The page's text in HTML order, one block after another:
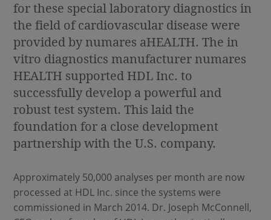
for these special laboratory diagnostics in
the field of cardiovascular disease were
provided by numares aHEALTH. The in
vitro diagnostics manufacturer numares
HEALTH supported HDL Inc. to
successfully develop a powerful and
robust test system. This laid the
foundation for a close development
partnership with the U.S. company.
Approximately 50,000 analyses per month are now
processed at HDL Inc. since the systems were
commissioned in March 2014. Dr. Joseph McConnell,